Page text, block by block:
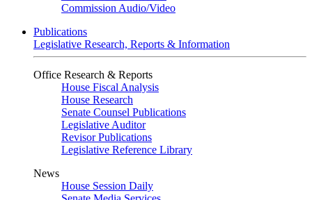
Commission Audio/Video
Publications
Legislative Research, Reports & Information
Office Research & Reports
House Fiscal Analysis
House Research
Senate Counsel Publications
Legislative Auditor
Revisor Publications
Legislative Reference Library
News
House Session Daily